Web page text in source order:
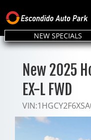
to
content
NEW SPECIALS
New 2025
EX-L FWD
VIN: